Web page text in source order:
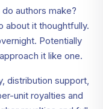
authors make?
about it thoughtfully.
Potentially
it like one.
distribution support,
unit royalties and